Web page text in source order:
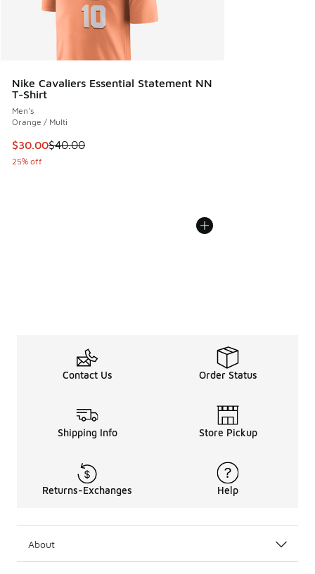
Nike Cavaliers Essential Statement NN
T-Shirt
Men's
Orange / Multi
This item is on sale. Price dropped from $40.00 to $30.00
$30.00$40.00
25% off
Contact Us Order Status
Shipping Info Store Pickup
Returns-Exchanges Help
About